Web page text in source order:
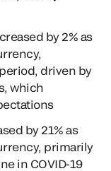
by 2% as
driven by
which
by 21% as
primarily
in COVID-19